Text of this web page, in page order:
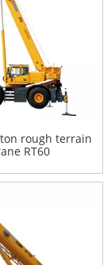
ton rough terrain
RT60